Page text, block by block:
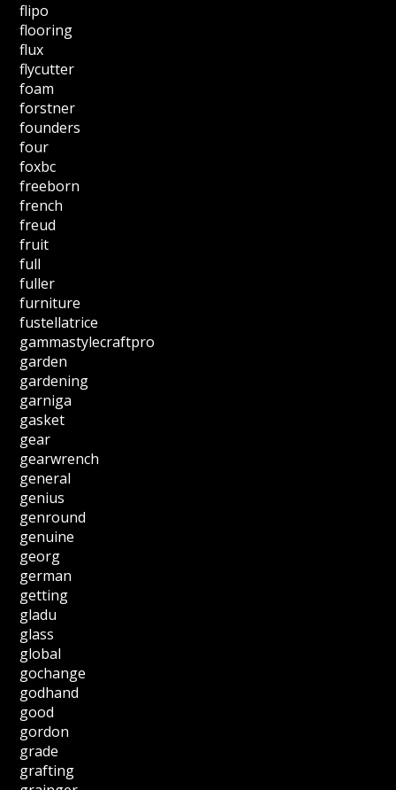
flipo
flooring
flux
flycutter
foam
forstner
founders
four
foxbc
freeborn
french
freud
fruit
full
fuller
furniture
fustellatrice
gammastylecraftpro
garden
gardening
garniga
gasket
gear
gearwrench
general
genius
genround
genuine
georg
german
getting
gladu
glass
global
gochange
godhand
good
gordon
grade
grafting